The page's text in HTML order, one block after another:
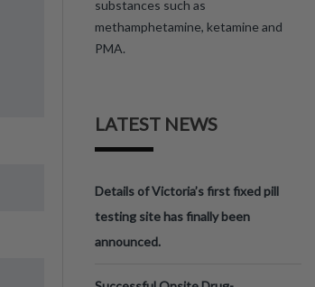
substances such as
methamphetamine, ketamine and
PMA.
LATEST NEWS
Details of Victoria’s first fixed pill
testing site has finally been
announced.